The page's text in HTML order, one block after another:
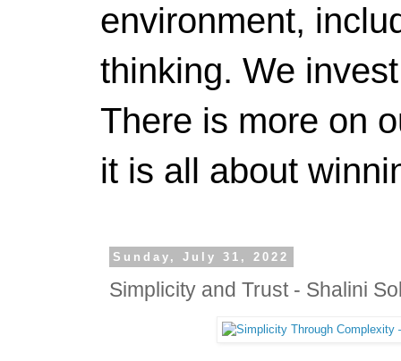
environment,
thinking. We
There is more on
it is all about
Sunday, July 31, 2022
Simplicity and Trust - Shalini